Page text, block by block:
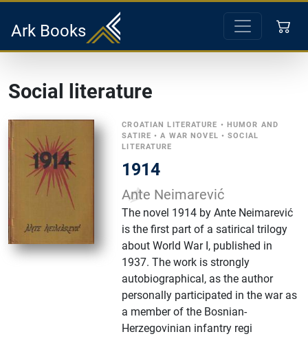
Ark Books
Social literature
CROATIAN LITERATURE • HUMOR AND
SATIRE •A WAR NOVEL •SOCIAL
LITERATURE
1914
Ante Neimarević
The novel 1914 by Ante Neimarević
is the first part of a satirical trilogy
about World War I, published in
1937. The work is strongly
autobiographical, as the author
personally participated in the war as
a member of the Bosnian-
Herzegovinian infantry regi